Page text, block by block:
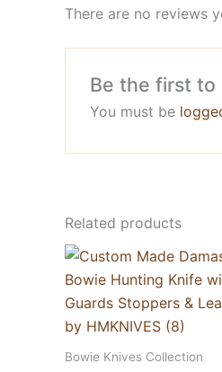
There are no reviews
Be the first to
You must be
Related products
Bowie Knives Collection